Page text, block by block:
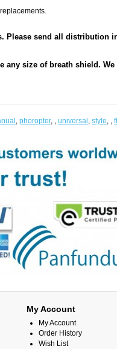
Please send all distribution
any size of breath shield.
, phoropter, , universal , style, ,
My Account
My Account
Order History
Wish List